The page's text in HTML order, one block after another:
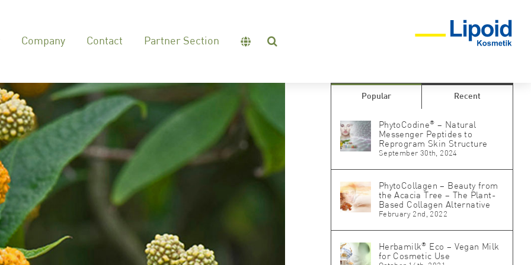
Company Contact Partner Section
Popular Recent
PhytoCodine® – Natural
Messenger Peptides to
Reprogram Skin Structure
September 30th, 2024
PhytoCollagen – Beauty from
the Acacia Tree – The Plant-
Based Collagen Alternative
February 2nd, 2022
Herbamilk®
Eco – Vegan Milk
for Cosmetic Use